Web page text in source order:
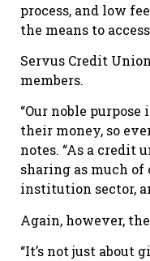
process, and low
the means to
Servus Credit
members.
“Our noble
their money, so
notes. “As a credit
sharing as much
institution sector,
Again, however,
“It’s not just about